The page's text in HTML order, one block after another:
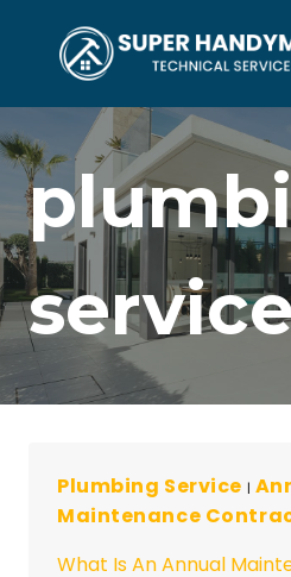
Plumbing Service |
Maintenance
What Is An Annual